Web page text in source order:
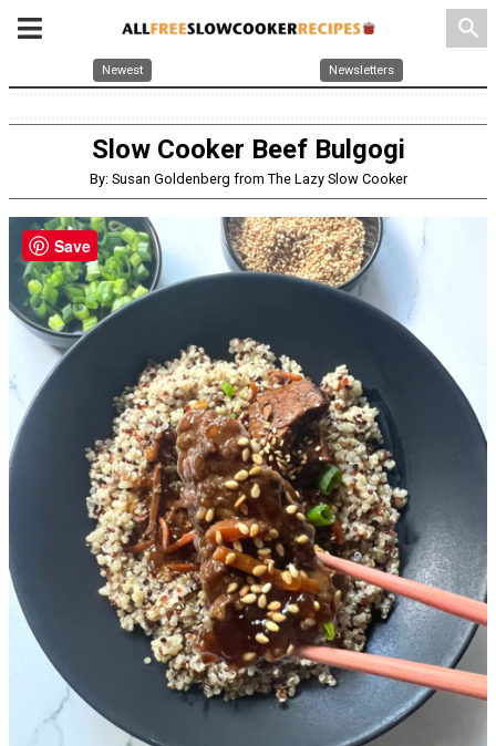
search
Newest Newsletters
Slow Cooker Beef Bulgogi
By: Susan Goldenberg from The Lazy Slow Cooker
Save